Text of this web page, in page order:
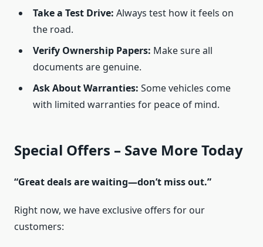
Take a Test Drive: Always test how it feels on
the road.
Verify Ownership Papers: Make sure all
documents are genuine.
Ask About Warranties: Some vehicles come
with limited warranties for peace of mind.
Special Offers – Save More Today
“Great deals are waiting—don’t miss out.”
Right now, we have exclusive offers for our
customers: